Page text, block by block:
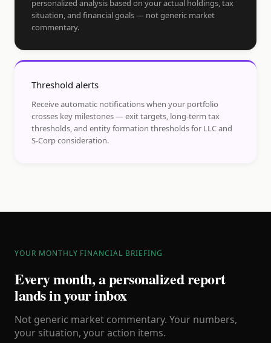
personalized analysis based on your actual holdings, tax
situation, and financial goals — not generic market
commentary.
Threshold alerts
Receive automatic notifications when your portfolio
crosses key milestones — exit targets, long-term tax
thresholds, and entity formation thresholds for LLC and
S-Corp consideration.
YOUR MONTHLY FINANCIAL BRIEFING
Every month, a personalized report
lands in your inbox
Not generic market commentary. Your numbers,
your situation, your action items.